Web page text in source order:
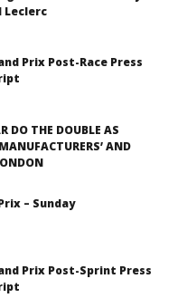
Leclerc
Prix Post-Race Press
DO THE DOUBLE AS
AND
– Sunday
Prix Post-Sprint Press